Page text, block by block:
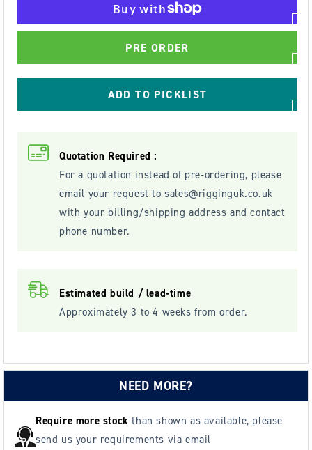
Worm
Hand
4000kg
Worm
Hand
Winch
PRE ORDER
ADD TO PICKLIST
Quotation Required :
For a quotation instead of pre-ordering, please
email your request tosales@rigginguk.co.uk
with your billing/shipping address and contact
phone number.
Estimated build / lead-time
Approximately 3 to 4 weeks from order.
NEED MORE?
Require more stockthan shown as available, please
send us your requirements via email